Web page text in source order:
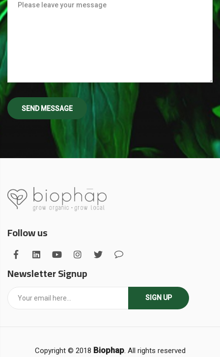
Follow us
Newsletter Signup
SIGN UP
Copyright © 2018 Biophap. All rights reserved